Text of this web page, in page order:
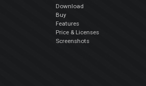
Download
Buy
Features
Price & Licenses
Screenshots